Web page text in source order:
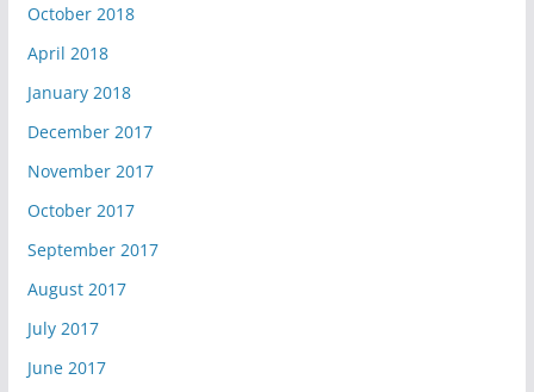
October 2018
April 2018
January 2018
December 2017
November 2017
October 2017
September 2017
August 2017
July 2017
June 2017